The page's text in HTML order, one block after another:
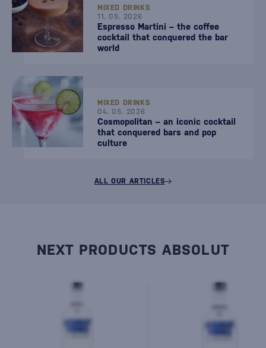
MIXED DRINKS
11. 05. 2026
Espresso Martini – the coffee
cocktail that conquered the bar
world
MIXED DRINKS
04. 05. 2026
Cosmopolitan – an iconic cocktail
that conquered bars and pop
culture
ALL OUR ARTICLES
NEXT PRODUCTS ABSOLUT